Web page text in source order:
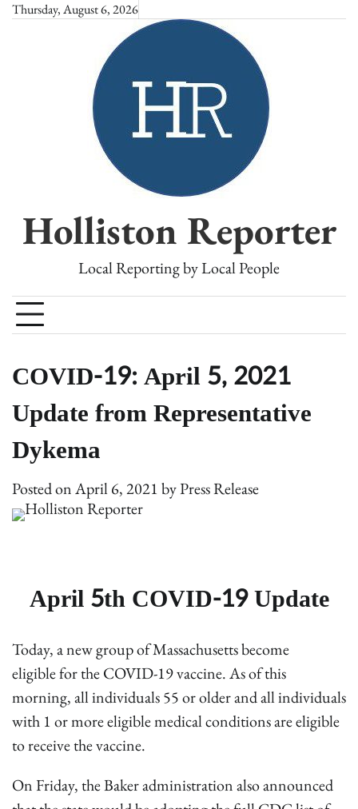
SkipThursday, August 6, 2026
Holliston Reporter
Local Reporting by Local People
COVID-19: April 5, 2021
Update from Representative
Dykema
Posted onApril 6, 2021byPress Release
April 5th COVID-19 Update
Today, a new group of Massachusetts become
eligible for the COVID-19 vaccine. As of this
morning, all individuals 55 or older and all individuals
with 1 or more eligible medical conditions are eligible
to receive the vaccine.
On Friday, the Baker administration also announced